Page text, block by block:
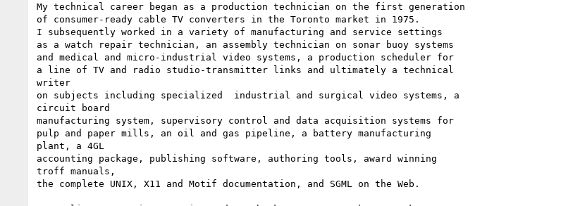
My technical career began as a production technician on the first generation
of consumer-ready cable TV converters in the Toronto market in 1975.
I subsequently worked in a variety of manufacturing and service settings
as a watch repair technician, an assembly technician on sonar buoy systems
and medical and micro-industrial video systems, a production scheduler for
a line of TV and radio studio-transmitter links and ultimately a technical
writer
on subjects including specialized  industrial and surgical video systems, a
circuit board
manufacturing system, supervisory control and data acquisition systems for
pulp and paper mills, an oil and gas pipeline, a battery manufacturing
plant, a 4GL
accounting package, publishing software, authoring tools, award winning
troff manuals,
the complete UNIX, X11 and Motif documentation, and SGML on the Web.